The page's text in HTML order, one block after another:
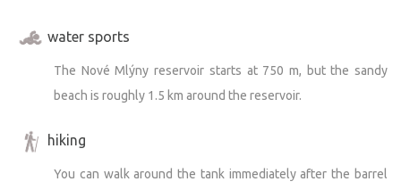
water sports
The Nové Mlýny reservoir starts at 750 m, but the sandy
beach is roughly 1.5 km around the reservoir.
hiking
You can walk around the tank immediately after the barrel